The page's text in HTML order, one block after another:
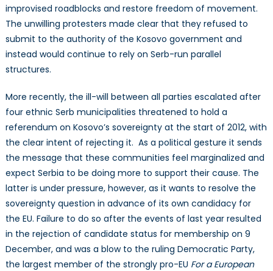
improvised roadblocks and restore freedom of movement.
The unwilling protesters made clear that they refused to
submit to the authority of the Kosovo government and
instead would continue to rely on Serb-run parallel
structures.
More recently, the ill-will between all parties escalated after
four ethnic Serb municipalities threatened to hold a
referendum on Kosovo’s sovereignty at the start of 2012, with
the clear intent of rejecting it. As a political gesture it sends
the message that these communities feel marginalized and
expect Serbia to be doing more to support their cause. The
latter is under pressure, however, as it wants to resolve the
sovereignty question in advance of its own candidacy for
the EU. Failure to do so after the events of last year resulted
in the rejection of candidate status for membership on 9
December, and was a blow to the ruling Democratic Party,
the largest member of the strongly pro-EU For a European